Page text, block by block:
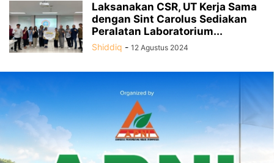
Laksanakan CSR, UT Kerja Sama
dengan Sint Carolus Sediakan
Peralatan Laboratorium...
Shiddiq - 12 Agustus 2024